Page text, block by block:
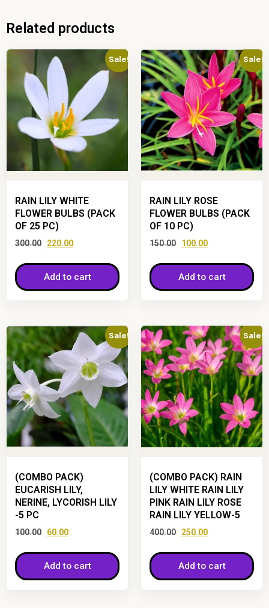
Related products
Sale!
RAIN LILY WHITE
FLOWER BULBS (PACK
OF 25 PC)
300.00 220.00
Add to cart
Sale!
RAIN LILY ROSE
FLOWER BULBS (PACK
OF 10 PC)
150.00 100.00
Add to cart
Sale!
(COMBO PACK)
EUCARISH LILY,
NERINE, LYCORISH LILY
-5 PC
100.00 60.00
Add to cart
Sale!
(COMBO PACK) RAIN
LILY WHITE RAIN LILY
PINK RAIN LILY ROSE
RAIN LILY YELLOW-5
400.00 250.00
Add to cart